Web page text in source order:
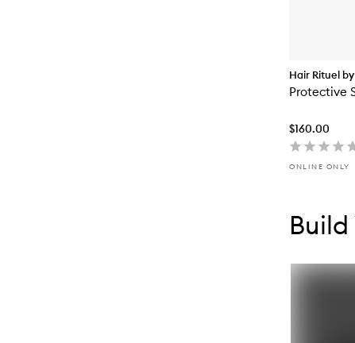
Hair Rituel
Protective
$160.00
ONLINE ONLY